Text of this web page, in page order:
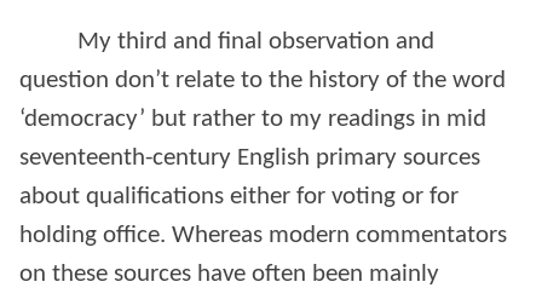
My third and final observation and
question don’t relate to the history of the word
‘democracy’ but rather to my readings in mid
seventeenth-century English primary sources
about qualifications either for voting or for
holding office. Whereas modern commentators
on these sources have often been mainly